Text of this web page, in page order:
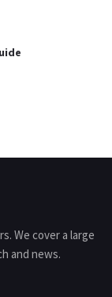
We cover a large
and news.